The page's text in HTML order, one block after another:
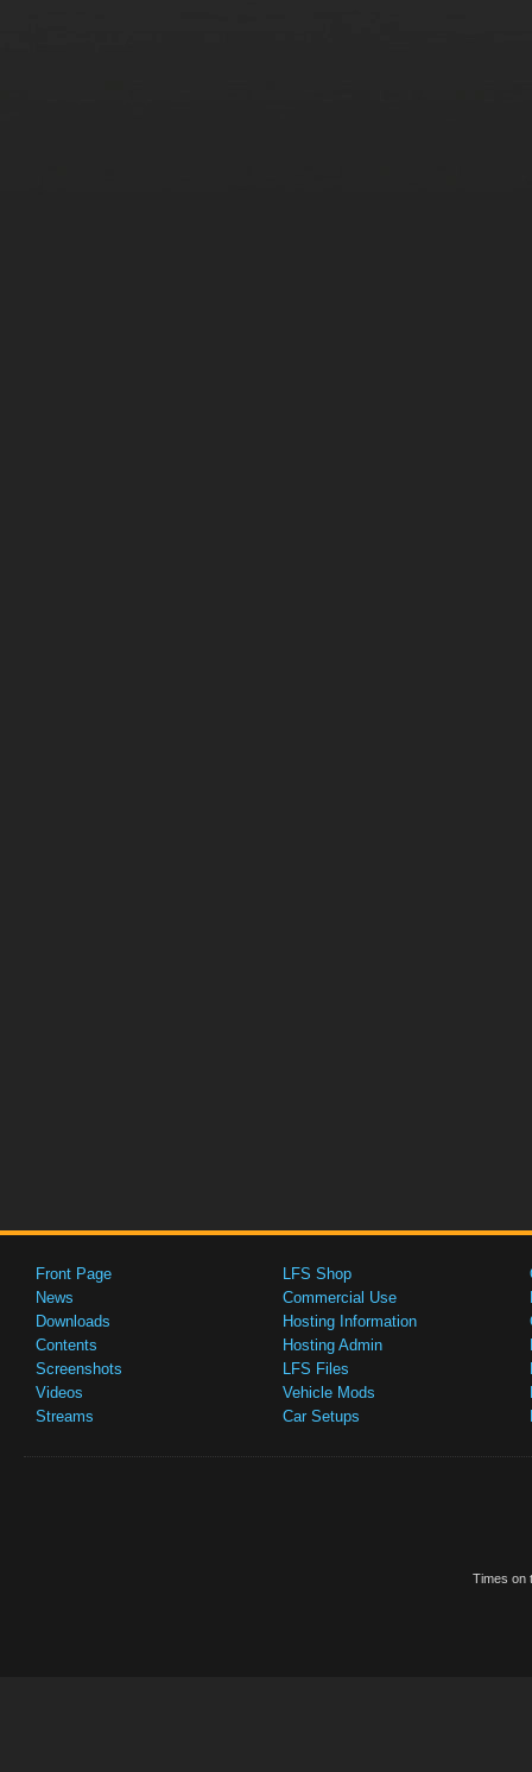
Front Page
News
Downloads
Contents
Screenshots
Videos
Streams
LFS Shop
Commercial Use
Hosting Information
Hosting Admin
LFS Files
Vehicle Mods
Car Setups
Times on